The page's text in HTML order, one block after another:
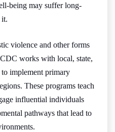
being may suffer long-
it.
violence and other forms
works with local, state,
implement primary
These programs teach
influential individuals
pathways that lead to